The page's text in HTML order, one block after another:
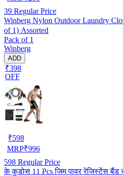
39 Regular Price
Winberg Nylon Outdoor Laundry
of 1) Assorted
Pack of 1
Winberg
ADD
₹398
OFF
₹598
MRP₹996
598 Regular Price
के कुडोस 11 Pcs जिम पावर रेजिस्टेंस